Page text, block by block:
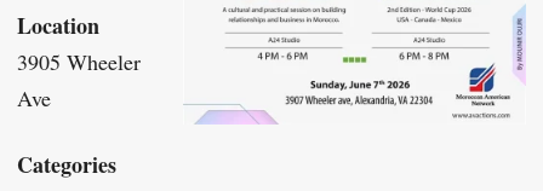
Location
3905 Wheeler
Ave
Categories